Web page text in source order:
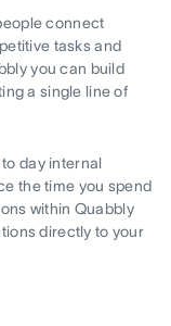
connect
tasks and
you can build
a single line of
day internal
the time you spend
within Quabbly
directly to your